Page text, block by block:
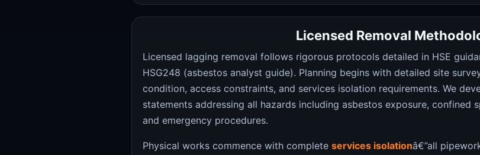
Licensed Removal
Licensed lagging removal follows rigorous protocols detailed in HSE
HSG248 (asbestos analyst guide). Planning begins with detailed site
condition, access constraints, and services isolation requirements. We
statements addressing all hazards including asbestos exposure, confined
and emergency procedures.
Physical works commence with complete services isolationâ€”all